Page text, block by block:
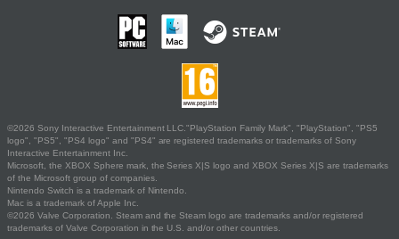
©2026 Sony Interactive Entertainment LLC."PlayStation Family Mark", "PlayStation", "PS5
logo", "PS5", "PS4 logo" and "PS4" are registered trademarks or trademarks of Sony
Interactive Entertainment Inc.
Microsoft, the XBOX Sphere mark, the Series X|S logo and XBOX Series X|S are trademarks
of the Microsoft group of companies.
Nintendo Switch is a trademark of Nintendo.
Mac is a trademark of Apple Inc.
©2026 Valve Corporation. Steam and the Steam logo are trademarks and/or registered
trademarks of Valve Corporation in the U.S. and/or other countries.